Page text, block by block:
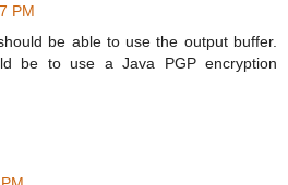
PM
be able to use the output buffer.
be to use a Java PGP encryption